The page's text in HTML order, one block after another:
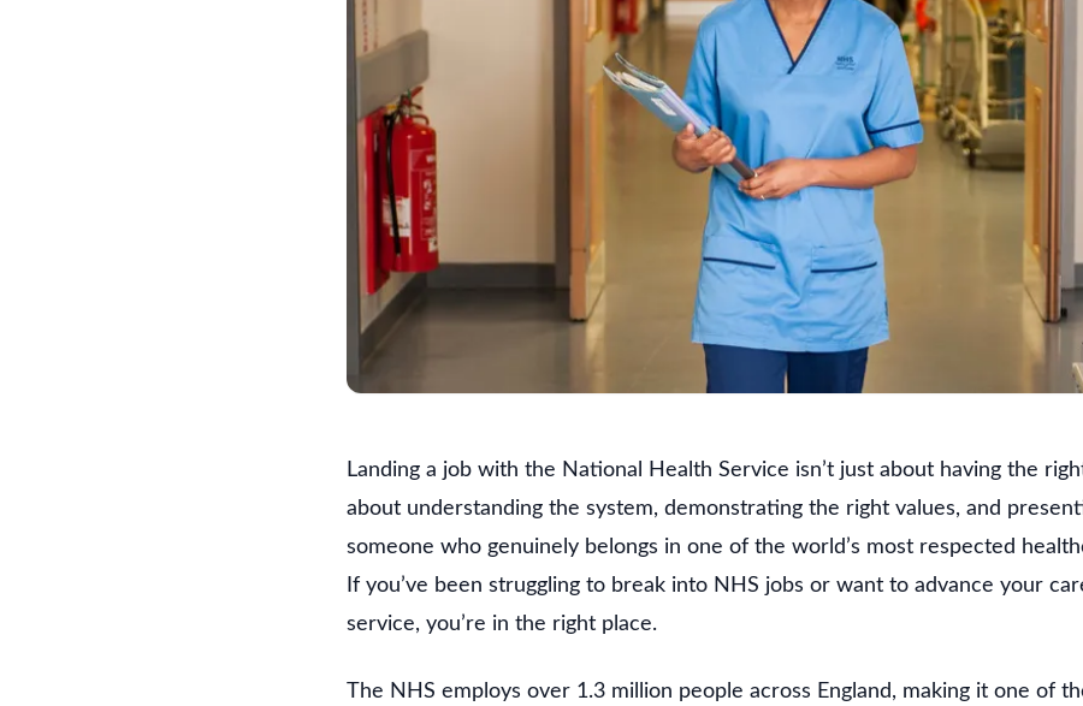
Landing a job with the National Health Service isn’t just about having the
about understanding the system, demonstrating the right values, and
someone who genuinely belongs in one of the world’s most respected
If you’ve been struggling to break into NHS jobs or want to advance your
service, you’re in the right place.
The NHS employs over 1.3 million people across England, making it one of